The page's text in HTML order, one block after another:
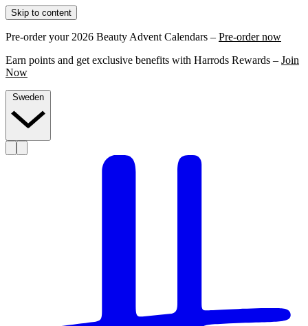
Skip to content
Pre-order your 2026 Beauty Advent Calendars – Pre-order now
Earn points and get exclusive benefits with Harrods Rewards – Join
Now